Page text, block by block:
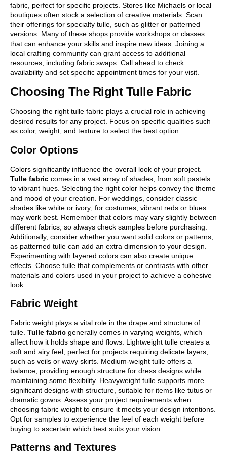
fabric, perfect for specific projects. Stores like Michaels or local
boutiques often stock a selection of creative materials. Scan
their offerings for specialty tulle, such as glitter or patterned
versions. Many of these shops provide workshops or classes
that can enhance your skills and inspire new ideas. Joining a
local crafting community can grant access to additional
resources, including fabric swaps. Call ahead to check
availability and set specific appointment times for your visit.
Choosing The Right Tulle Fabric
Choosing the right tulle fabric plays a crucial role in achieving
desired results for any project. Focus on specific qualities such
as color, weight, and texture to select the best option.
Color Options
Colors significantly influence the overall look of your project.
Tulle fabric comes in a vast array of shades, from soft pastels
to vibrant hues. Selecting the right color helps convey the theme
and mood of your creation. For weddings, consider classic
shades like white or ivory; for costumes, vibrant reds or blues
may work best. Remember that colors may vary slightly between
different fabrics, so always check samples before purchasing.
Additionally, consider whether you want solid colors or patterns,
as patterned tulle can add an extra dimension to your design.
Experimenting with layered colors can also create unique
effects. Choose tulle that complements or contrasts with other
materials and colors used in your project to achieve a cohesive
look.
Fabric Weight
Fabric weight plays a vital role in the drape and structure of
tulle. Tulle fabric generally comes in varying weights, which
affect how it holds shape and flows. Lightweight tulle creates a
soft and airy feel, perfect for projects requiring delicate layers,
such as veils or wavy skirts. Medium-weight tulle offers a
balance, providing enough structure for dress designs while
maintaining some flexibility. Heavyweight tulle supports more
significant designs with structure, suitable for items like tutus or
dramatic gowns. Assess your project requirements when
choosing fabric weight to ensure it meets your design intentions.
Opt for samples to experience the feel of each weight before
buying to ascertain which best suits your vision.
Patterns and Textures